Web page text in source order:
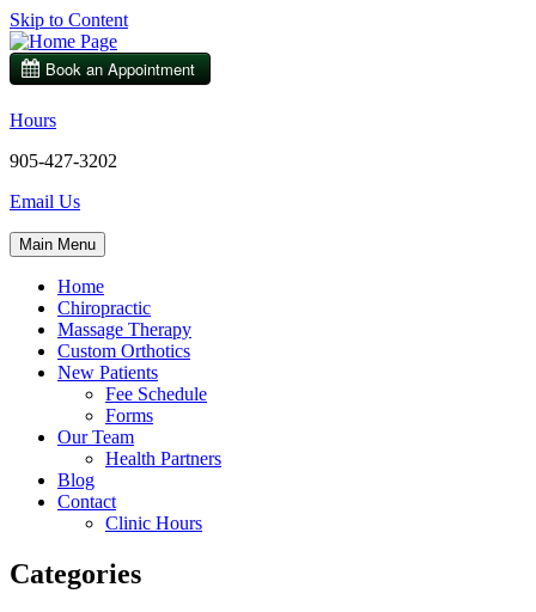
Skip to Content
Hours
905-427-3202
Email Us
Main Menu
Home
Chiropractic
Massage Therapy
Custom Orthotics
New Patients
Fee Schedule
Forms
Our Team
Health Partners
Blog
Contact
Clinic Hours
Categories